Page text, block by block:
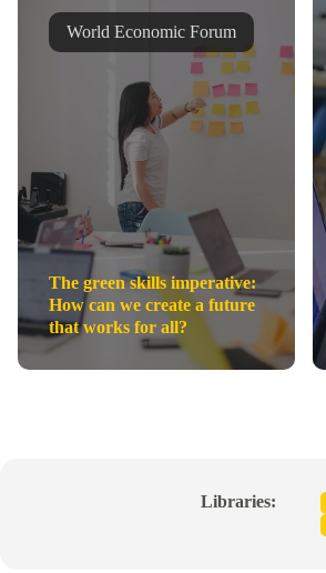
World Economic Forum
The green skills imperative:
How can we create a future
that works for all?
Libraries: